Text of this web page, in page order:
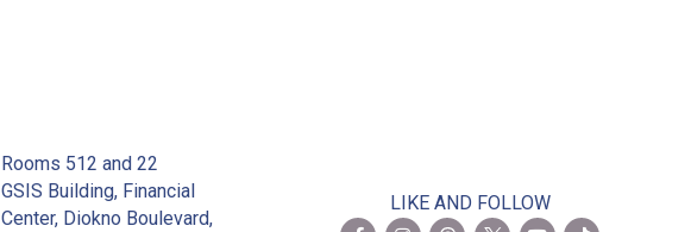
Rooms 512 and 22
GSIS Building, Financial
Center, Diokno Boulevard,
LIKE AND FOLLOW